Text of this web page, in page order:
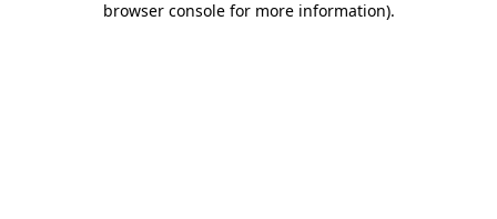
browser console for more information).